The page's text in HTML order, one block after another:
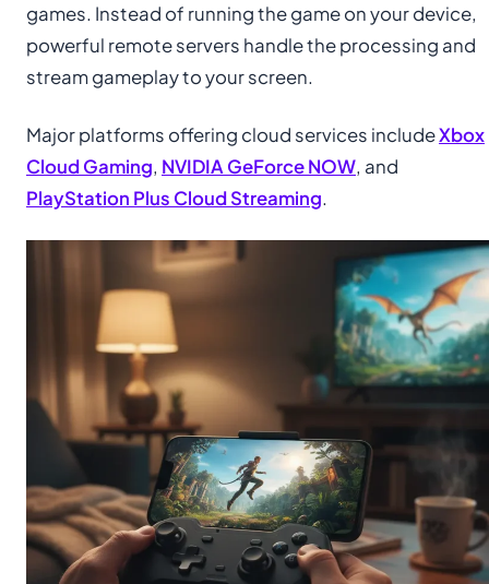
games. Instead of running the game on your device,
powerful remote servers handle the processing and
stream gameplay to your screen.
Major platforms offering cloud services includeXbox
Cloud Gaming, NVIDIA GeForce NOW, and
PlayStation Plus Cloud Streaming.